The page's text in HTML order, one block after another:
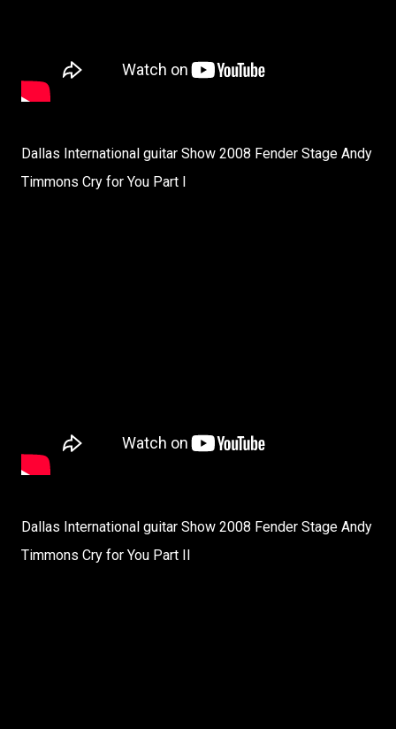
Dallas International guitar Show 2008 Fender Stage Andy
Timmons Cry for You Part I
Dallas International guitar Show 2008 Fender Stage Andy
Timmons Cry for You Part II